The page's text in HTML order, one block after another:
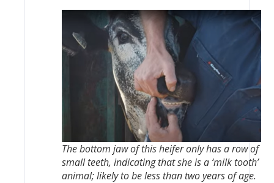
The bottom jaw of this heifer only has a row of
small teeth, indicating that she is a ‘milk tooth’
animal; likely to be less than two years of age.